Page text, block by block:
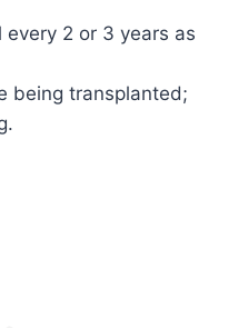
2 or 3 years as
being transplanted;